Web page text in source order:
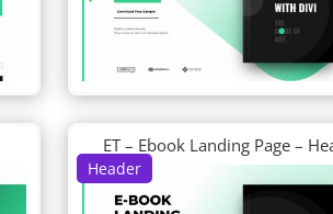
Header
ET – Ebook Landing Page –